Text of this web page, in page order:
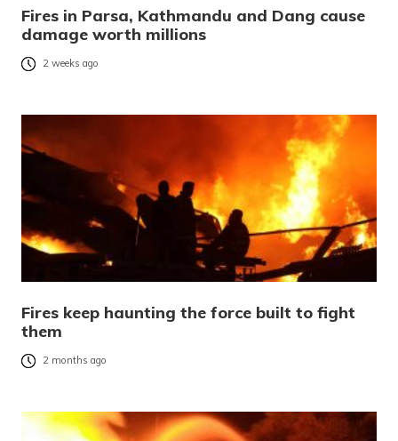
Fires in Parsa, Kathmandu and Dang cause
damage worth millions
2 weeks ago
Fires keep haunting the force built to fight
them
2 months ago